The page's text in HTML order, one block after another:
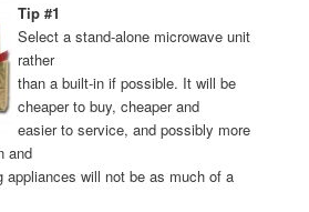
Tip #1
Select a stand-alone microwave unit
rather
than a built-in if possible. It will be
cheaper to buy, cheaper and
easier to service, and possibly more
and
appliances will not be as much of a